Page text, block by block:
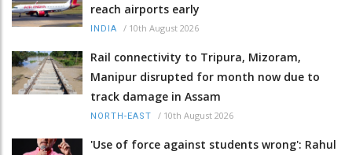
reach airports early
INDIA / 10th August 2026
Rail connectivity to Tripura, Mizoram,
Manipur disrupted for month now due to
track damage in Assam
NORTH-EAST / 10th August 2026
'Use of force against students wrong': Rahul